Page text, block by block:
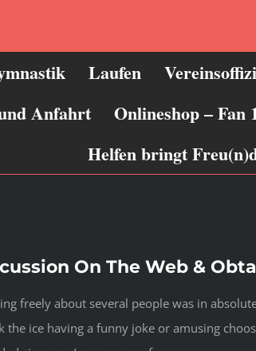
Laufen
Anfahrt Onlineshop – Fan
Helfen bringt
On The Web &
freely about several people was in
the ice having a funny joke or amusing